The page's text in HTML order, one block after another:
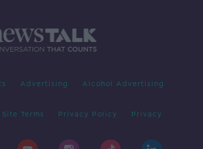
Advertising Alcohol Advertising
Site Terms Privacy Policy Privacy